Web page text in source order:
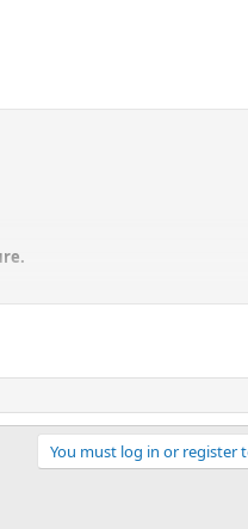
the man responsible for Ford's
he explained, Ford is hard at
of these regulated countries,
degrees of regulations
You must log in or register